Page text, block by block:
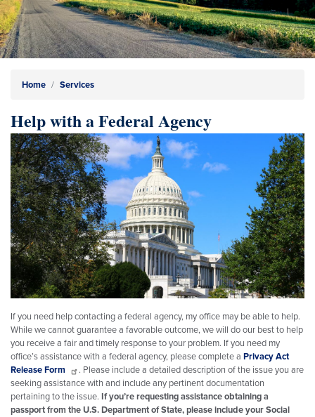
Home Services
Help with a Federal Agency
Image
If you need help contacting a federal agency, my office may be able to help.
While we cannot guarantee a favorable outcome, we will do our best to help
you receive a fair and timely response to your problem. If you need my
office’s assistance with a federal agency, please complete a Privacy Act
Release Form
. Please include a detailed description of the issue you are
seeking assistance with and include any pertinent documentation
pertaining to the issue. If you’re requesting assistance obtaining a
passport from the U.S. Department of State, please include your Social